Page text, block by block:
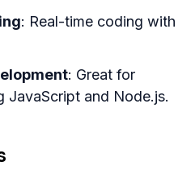
: Real-time coding with
: Great for
JavaScript and Node.js.